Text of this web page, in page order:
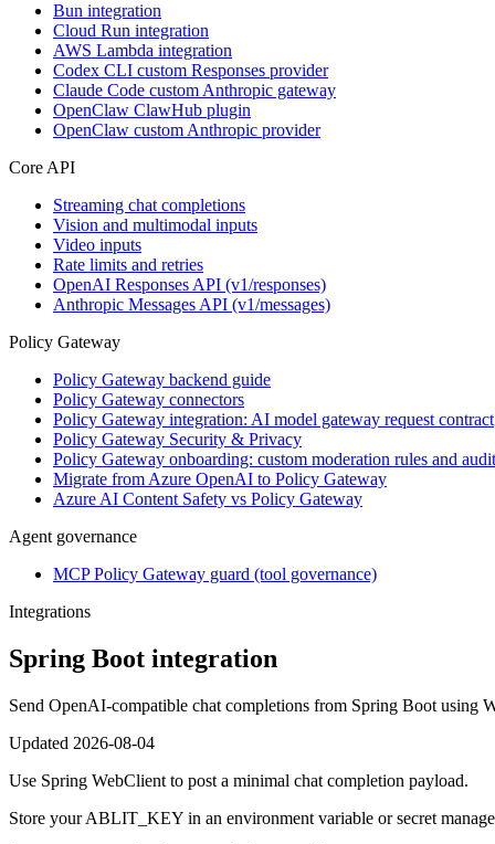
Bun integration
Cloud Run integration
AWS Lambda integration
Codex CLI custom Responses provider
Claude Code custom Anthropic gateway
OpenClaw ClawHub plugin
OpenClaw custom Anthropic provider
Core API
Streaming chat completions
Vision and multimodal inputs
Video inputs
Rate limits and retries
OpenAI Responses API (v1/responses)
Anthropic Messages API (v1/messages)
Policy Gateway
Policy Gateway backend guide
Policy Gateway connectors
Policy Gateway integration: AI model gateway request contract
Policy Gateway Security & Privacy
Policy Gateway onboarding: custom moderation rules and
Migrate from Azure OpenAI to Policy Gateway
Azure AI Content Safety vs Policy Gateway
Agent governance
MCP Policy Gateway guard (tool governance)
Integrations
Spring Boot integration
Send OpenAI-compatible chat completions from Spring Boot using
Updated 2026-08-04
Use Spring WebClient to post a minimal chat completion payload.
Store your ABLIT_KEY in an environment variable or secret